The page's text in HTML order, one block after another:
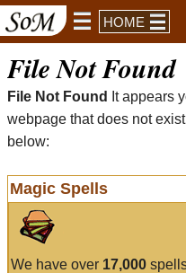
HOME
File Not Found
File Not Found
It appears
webpage that does not
below:
Magic Spells
We have over 17,000